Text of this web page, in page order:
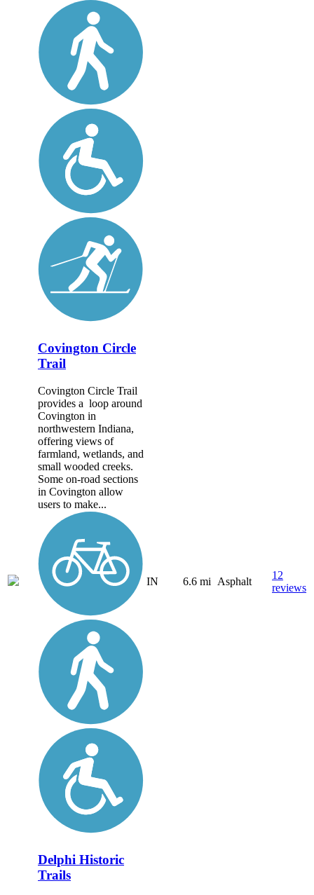
Covington Circle
Trail
Covington Circle Trail
provides a loop around
Covington in
northwestern Indiana,
offering views of
farmland, wetlands, and
small wooded creeks.
Some on-road sections
in Covington allow
users to make...
IN 6.6 mi Asphalt
12
reviews
Delphi Historic
Trails